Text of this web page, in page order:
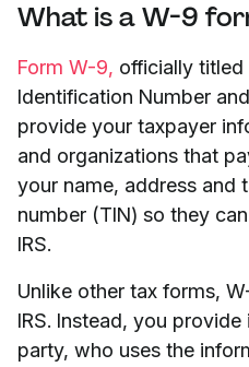
What is a W-9
Form W-9, officially titled
Identification Number
provide your taxpayer
and organizations that
your name, address and
number (TIN) so they
IRS.
Unlike other tax forms,
IRS. Instead, you
party, who uses the